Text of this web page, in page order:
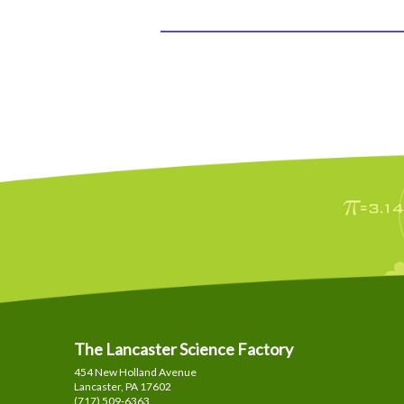
The Lancaster Science Factory
454 New Holland Avenue
Lancaster, PA 17602
(717) 509-6363